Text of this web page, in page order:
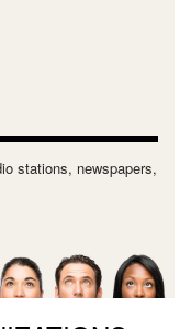
stations, newspapers,